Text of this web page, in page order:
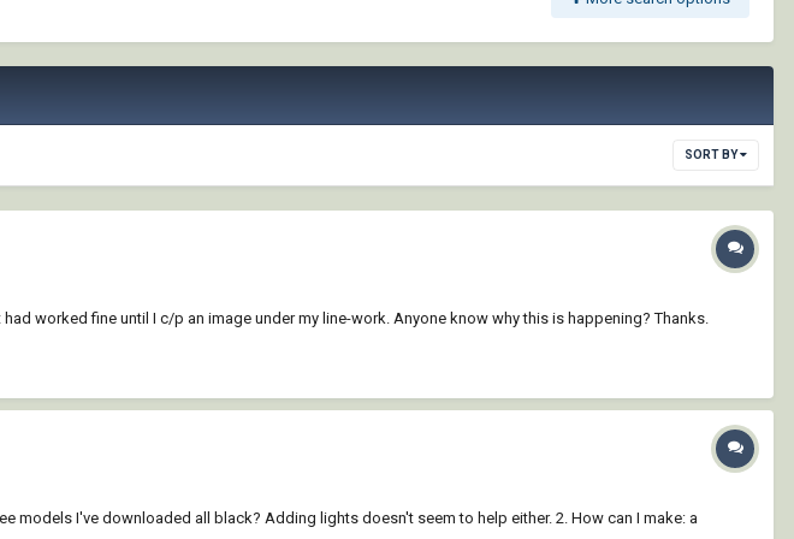
SORT BY
worked fine until I c/p an image under my line-work. Anyone know why this is happening? Thanks.
models I've downloaded all black? Adding lights doesn't seem to help either. 2. How can I make: a